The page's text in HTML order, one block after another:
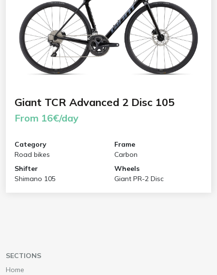
Giant TCR Advanced 2 Disc 105
From 16€/day
Category
Road bikes
Frame
Carbon
Shifter
Shimano 105
Wheels
Giant PR-2 Disc
SECTIONS
Home